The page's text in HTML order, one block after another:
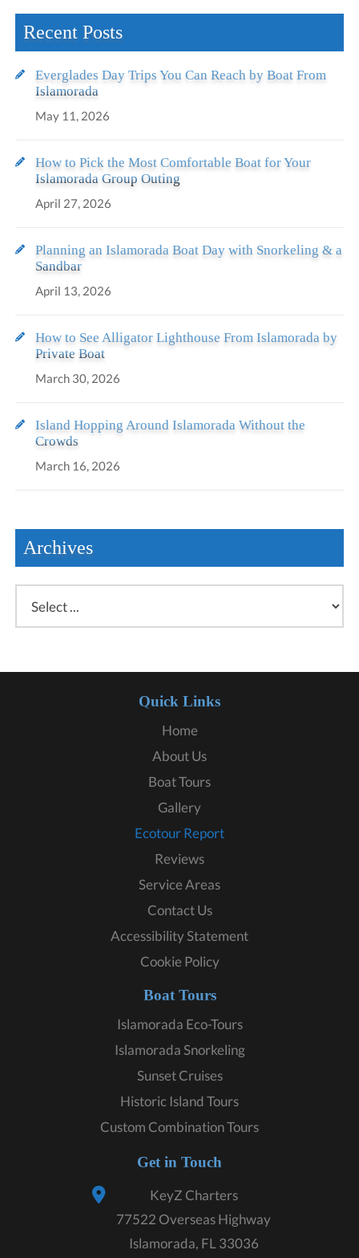
Recent Posts
Everglades Day Trips You Can Reach by Boat From
Islamorada
May 11, 2026
How to Pick the Most Comfortable Boat for Your
Islamorada Group Outing
April 27, 2026
Planning an Islamorada Boat Day with Snorkeling & a
Sandbar
April 13, 2026
How to See Alligator Lighthouse From Islamorada by
Private Boat
March 30, 2026
Island Hopping Around Islamorada Without the
Crowds
March 16, 2026
Archives
Quick Links
Home
About Us
Boat Tours
Gallery
Ecotour Report
Reviews
Service Areas
Contact Us
Accessibility Statement
Cookie Policy
Boat Tours
Islamorada Eco-Tours
Islamorada Snorkeling
Sunset Cruises
Historic Island Tours
Custom Combination Tours
Get in Touch
KeyZ Charters
77522 Overseas Highway
Islamorada, FL 33036